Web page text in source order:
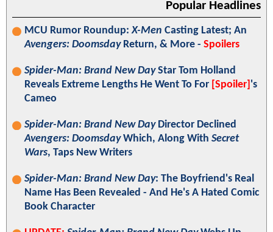
Popular Headlines
MCU Rumor Roundup:X-Men Casting Latest; An
Avengers: DoomsdayReturn, & More - Spoilers
Spider-Man: Brand New DayStar Tom Holland
Reveals Extreme Lengths He Went To For [Spoiler] 's
Cameo
Spider-Man: Brand New DayDirector Declined
Avengers: DoomsdayWhich, Along With Secret
Wars, Taps New Writers
Spider-Man: Brand New Day: The Boyfriend's Real
Name Has Been Revealed - And He's A Hated Comic
Book Character